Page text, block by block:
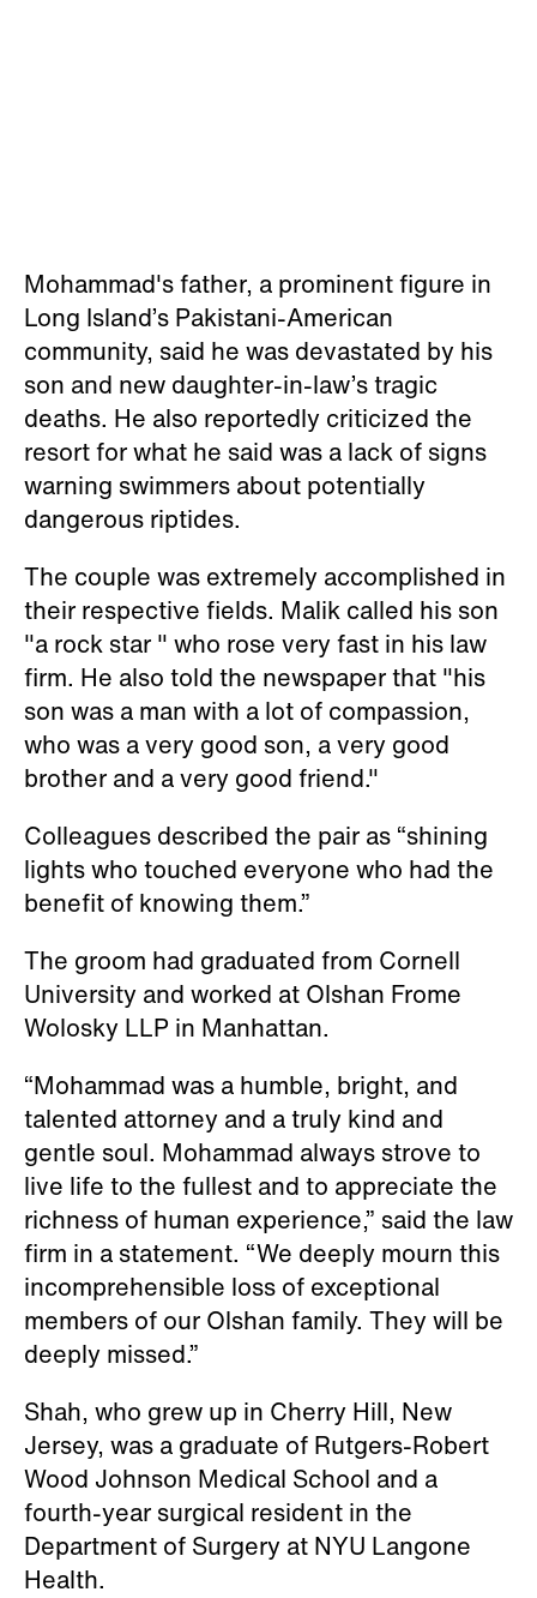
Mohammad's father, a prominent figure in
Long Island’s Pakistani-American
community, said he was devastated by his
son and new daughter-in-law’s tragic
deaths. He also reportedly criticized the
resort for what he said was a lack of signs
warning swimmers about potentially
dangerous riptides.
The couple was extremely accomplished in
their respective fields. Malik called his son
"a rock star " who rose very fast in his law
firm. He also told the newspaper that "his
son was a man with a lot of compassion,
who was a very good son, a very good
brother and a very good friend."
Colleagues described the pair as “shining
lights who touched everyone who had the
benefit of knowing them.”
The groom had graduated from Cornell
University and worked at Olshan Frome
Wolosky LLP in Manhattan.
“Mohammad was a humble, bright, and
talented attorney and a truly kind and
gentle soul. Mohammad always strove to
live life to the fullest and to appreciate the
richness of human experience,” said the law
firm in a statement. “We deeply mourn this
incomprehensible loss of exceptional
members of our Olshan family. They will be
deeply missed.”
Shah, who grew up in Cherry Hill, New
Jersey, was a graduate of Rutgers-Robert
Wood Johnson Medical School and a
fourth-year surgical resident in the
Department of Surgery at NYU Langone
Health.